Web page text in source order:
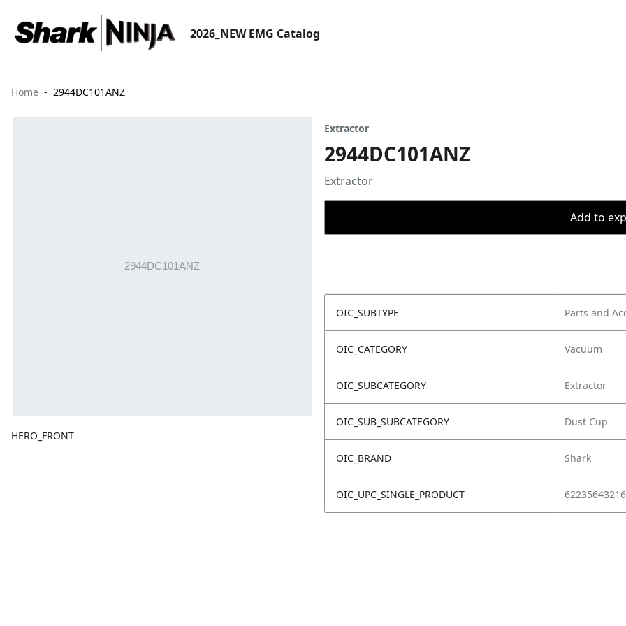
2026_NEW EMG Catalog
Home 2944DC101ANZ
HERO_FRONT
Extractor
2944DC101ANZ
Extractor
Add to
OIC_SUBTYPE Parts and
OIC_CATEGORY Vacuum
OIC_SUBCATEGORY Extractor
OIC_SUB_SUBCATEGORY Dust Cup
OIC_BRAND Shark
OIC_UPC_SINGLE_PRODUCT